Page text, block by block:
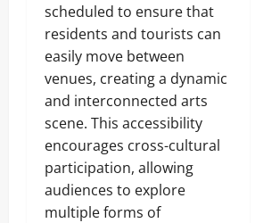
scheduled to ensure that
residents and tourists can
easily move between
venues, creating a dynamic
and interconnected arts
scene. This accessibility
encourages cross-cultural
participation, allowing
audiences to explore
multiple forms of